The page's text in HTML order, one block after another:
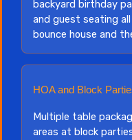
backyard birthday
and guest seating all
bounce house and
HOA and Block
Multiple table
areas at block